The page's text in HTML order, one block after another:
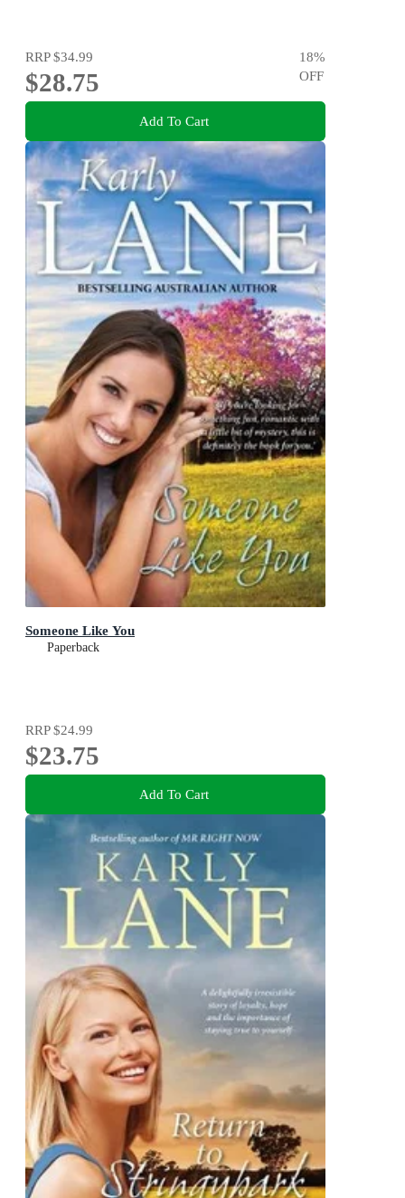
RRP$34.99
$28.75
18%
OFF
Add To Cart
Someone Like You
Paperback
RRP$24.99
$23.75
Add To Cart